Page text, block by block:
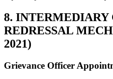
8. INTERMEDIARY
REDRESSAL
2021)
Grievance Officer